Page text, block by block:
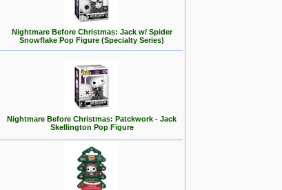
Nightmare Before Christmas: Jack w/ Spider
Snowflake Pop Figure (Specialty Series)
Nightmare Before Christmas: Patckwork - Jack
Skellington Pop Figure